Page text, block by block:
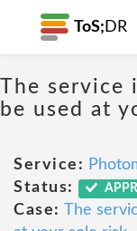
ToS; DR
The service
be used at
Service:
Status:
Case: The